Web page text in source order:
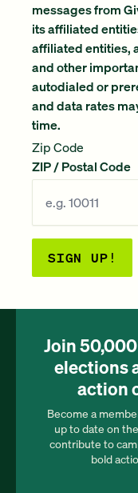
messages from
its affiliated
affiliated entities,
and other
autodialed or
and data rates
time.
Zip Code
ZIP / Postal Code
SIGN UP!
Join
elections
action
Become a
up to date on
contribute to
bold